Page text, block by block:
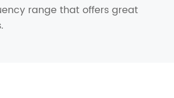
range that offers great